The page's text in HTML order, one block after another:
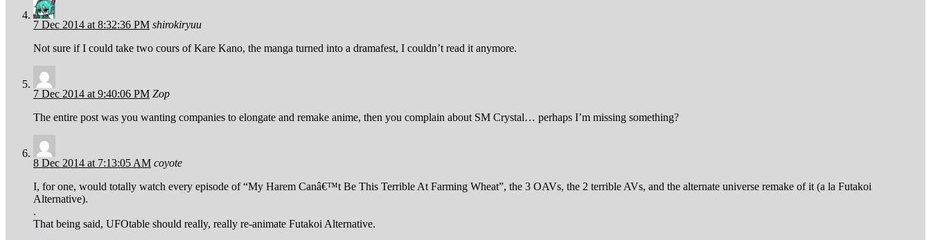
7 Dec 2014 at 8:32:36 PM shirokiryuu
Not sure if I could take two cours of Kare Kano, the manga turned into a dramafest, I couldn’t read it anymore.
7 Dec 2014 at 9:40:06 PM Zop
The entire post was you wanting companies to elongate and remake anime, then you complain about SM Crystal… perhaps I’m missing something?
8 Dec 2014 at 7:13:05 AM coyote
I, for one, would totally watch every episode of “My Harem Canâ€™t Be This Terrible At Farming Wheat”, the 3 OAVs, the 2 terrible AVs, and the alternate universe remake of it (a la Futakoi
Alternative).
.
That being said, UFOtable should really, really re-animate Futakoi Alternative.